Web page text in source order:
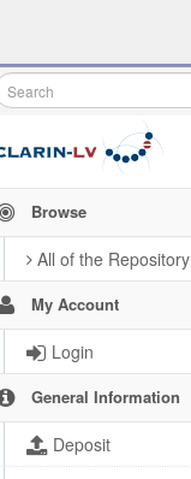
Browse
All of the Repository
My Account
Login
General Information
Deposit